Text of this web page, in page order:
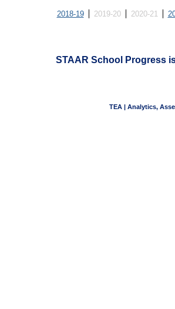
2018-19 2019-20 2020-21
STAAR School Progress
TEA | Analytics,